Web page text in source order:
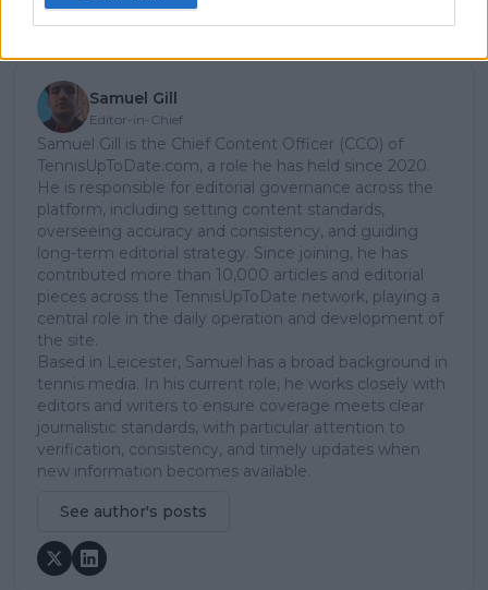
Samuel Gill
Editor-in-Chief
Samuel Gill is the Chief Content Officer (CCO) of
TennisUpToDate.com, a role he has held since 2020.
He is responsible for editorial governance across the
platform, including setting content standards,
overseeing accuracy and consistency, and guiding
long-term editorial strategy. Since joining, he has
contributed more than 10,000 articles and editorial
pieces across the TennisUpToDate network, playing a
central role in the daily operation and development of
the site.
Based in Leicester, Samuel has a broad background in
tennis media. In his current role, he works closely with
editors and writers to ensure coverage meets clear
journalistic standards, with particular attention to
verification, consistency, and timely updates when
new information becomes available.
See author's posts